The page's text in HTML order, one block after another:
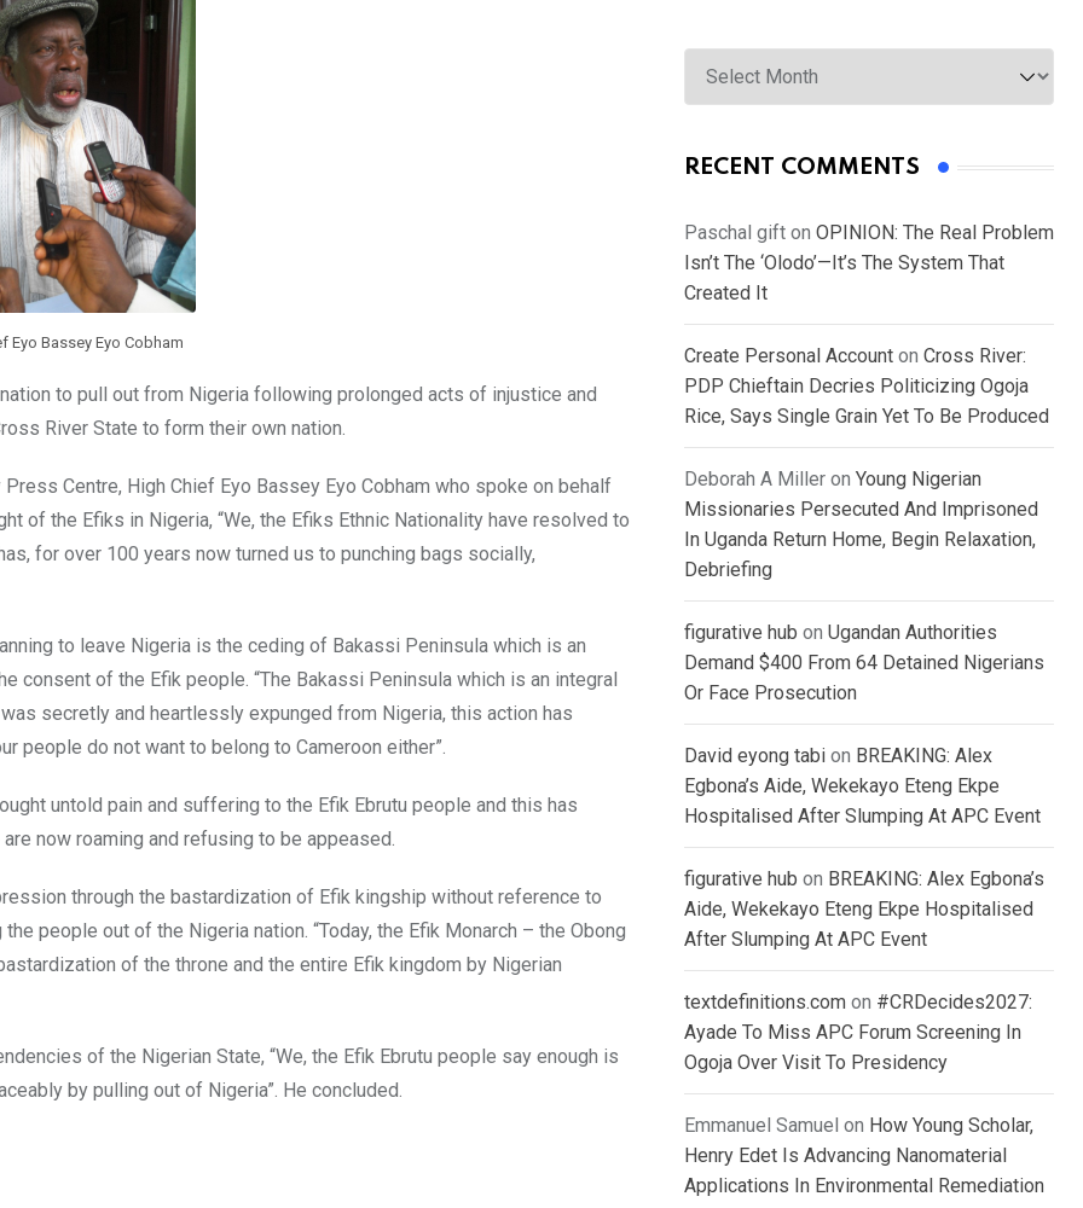
Eyo Bassey Eyo Cobham
to pull out from Nigeria following prolonged acts of injustice and
River State to form their own nation.
Centre, High Chief Eyo Bassey Eyo Cobham who spoke on behalf
of the Efiks in Nigeria, “We, the Efiks Ethnic Nationality have resolved to
for over 100 years now turned us to punching bags socially,
to leave Nigeria is the ceding of Bakassi Peninsula which is an
consent of the Efik people. “The Bakassi Peninsula which is an integral
secretly and heartlessly expunged from Nigeria, this action has
people do not want to belong to Cameroon either”.
untold pain and suffering to the Efik Ebrutu people and this has
now roaming and refusing to be appeased.
through the bastardization of Efik kingship without reference to
people out of the Nigeria nation. “Today, the Efik Monarch – the Obong
of the throne and the entire Efik kingdom by Nigerian
of the Nigerian State, “We, the Efik Ebrutu people say enough is
by pulling out of Nigeria”. He concluded.
Archives
RECENT COMMENTS
Paschal gift on OPINION: The Real Problem
Isn’t The ‘Olodo’—It’s The System That
Created It
Create Personal Account on Cross River:
PDP Chieftain Decries Politicizing Ogoja
Rice, Says Single Grain Yet To Be Produced
Deborah A Miller on Young Nigerian
Missionaries Persecuted And Imprisoned
In Uganda Return Home, Begin Relaxation,
Debriefing
figurative hub on Ugandan Authorities
Demand $400 From 64 Detained Nigerians
Or Face Prosecution
David eyong tabi on BREAKING: Alex
Egbona’s Aide, Wekekayo Eteng Ekpe
Hospitalised After Slumping At APC Event
figurative hub on BREAKING: Alex Egbona’s
Aide, Wekekayo Eteng Ekpe Hospitalised
After Slumping At APC Event
textdefinitions.com on #CRDecides2027:
Ayade To Miss APC Forum Screening In
Ogoja Over Visit To Presidency
Emmanuel Samuel on How Young Scholar,
Henry Edet Is Advancing Nanomaterial
Applications In Environmental Remediation